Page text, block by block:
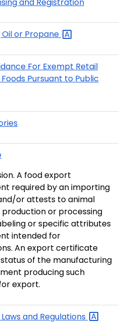
or Propane
For Exempt Retail
Pursuant to Public
A food export
required by an importing
or attests to animal
or processing
or specific attributes
intended for
An export certificate
of the manufacturing
producing such
export.
and Regulations